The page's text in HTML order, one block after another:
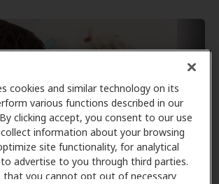
cookies and similar technology on its
various functions described in our
clicking accept, you consent to our use
information about your browsing
site functionality, for analytical
advertise to you through third parties.
that you cannot opt out of necessary